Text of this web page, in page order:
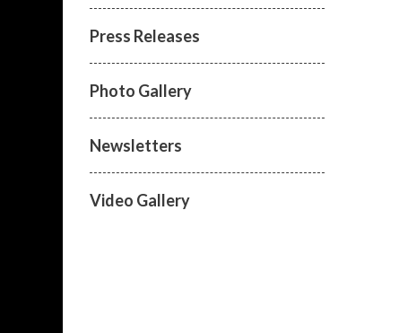
Press Releases
Photo Gallery
Newsletters
Video Gallery